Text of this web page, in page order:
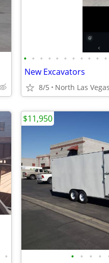
• • • • • • • • • • •
New Excavators
8/5 North Las Vegas
• • • • •
$11,950